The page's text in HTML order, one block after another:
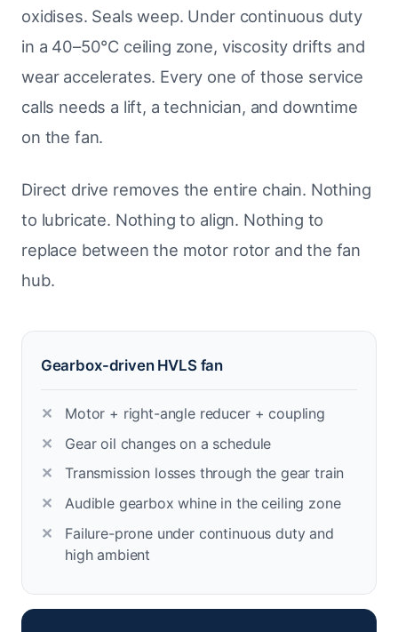
oxidises. Seals weep. Under continuous duty
in a 40–50°C ceiling zone, viscosity drifts and
wear accelerates. Every one of those service
calls needs a lift, a technician, and downtime
on the fan.
Direct drive removes the entire chain. Nothing
to lubricate. Nothing to align. Nothing to
replace between the motor rotor and the fan
hub.
Gearbox-driven HVLS fan
Motor + right-angle reducer + coupling
Gear oil changes on a schedule
Transmission losses through the gear train
Audible gearbox whine in the ceiling zone
Failure-prone under continuous duty and
high ambient